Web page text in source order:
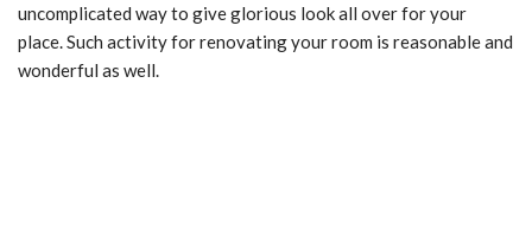
uncomplicated way to give glorious look all over for your
place. Such activity for renovating your room is reasonable and
wonderful as well.